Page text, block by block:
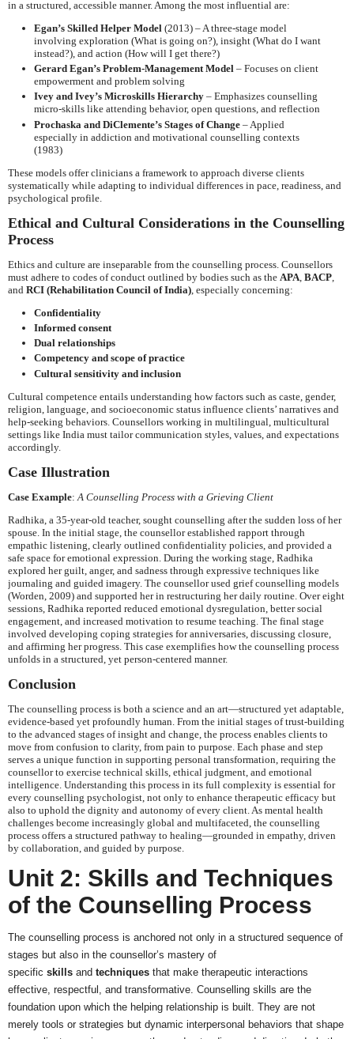
in a structured, accessible manner. Among the most influential are:
Egan’s Skilled Helper Model (2013) – A three-stage model
involving exploration (What is going on?), insight (What do I want
instead?), and action (How will I get there?)
Gerard Egan’s Problem-Management Model– Focuses on client
empowerment and problem solving
Ivey and Ivey’s Microskills Hierarchy– Emphasizes counselling
micro-skills like attending behavior, open questions, and reflection
Prochaska and DiClemente’s Stages of Change– Applied
especially in addiction and motivational counselling contexts
(1983)
These models offer clinicians a framework to approach diverse clients
systematically while adapting to individual differences in pace, readiness, and
psychological profile.
Ethical and Cultural Considerations in the Counselling
Process
Ethics and culture are inseparable from the counselling process. Counsellors
must adhere to codes of conduct outlined by bodies such as the APA BACP
and RCI (Rehabilitation Council of India) , especially concerning:
Confidentiality
Informed consent
Dual relationships
Competency and scope of practice
Cultural sensitivity and inclusion
Cultural competence entails understanding how factors such as caste, gender,
religion, language, and socioeconomic status influence clients’ narratives and
help-seeking behaviors. Counsellors working in multilingual, multicultural
settings like India must tailor communication styles, values, and expectations
accordingly.
Case Illustration
Case Example: A Counselling Process with a Grieving Client
Radhika, a 35-year-old teacher, sought counselling after the sudden loss of her
spouse. In the initial stage, the counsellor established rapport through
empathic listening, clearly outlined confidentiality policies, and provided a
safe space for emotional expression. During the working stage, Radhika
explored her guilt, anger, and sadness through expressive techniques like
journaling and guided imagery. The counsellor used grief counselling models
(Worden, 2009) and supported her in restructuring her daily routine. Over eight
sessions, Radhika reported reduced emotional dysregulation, better social
engagement, and increased motivation to resume teaching. The final stage
involved developing coping strategies for anniversaries, discussing closure,
and affirming her progress. This case exemplifies how the counselling process
unfolds in a structured, yet person-centered manner.
Conclusion
The counselling process is both a science and an art—structured yet adaptable,
evidence-based yet profoundly human. From the initial stages of trust-building
to the advanced stages of insight and change, the process enables clients to
move from confusion to clarity, from pain to purpose. Each phase and step
serves a unique function in supporting personal transformation, requiring the
counsellor to exercise technical skills, ethical judgment, and emotional
intelligence. Understanding this process in its full complexity is essential for
every counselling psychologist, not only to enhance therapeutic efficacy but
also to uphold the dignity and autonomy of every client. As mental health
challenges become increasingly global and multifaceted, the counselling
process offers a structured pathway to healing—grounded in empathy, driven
by collaboration, and guided by purpose.
Unit 2: Skills and Techniques
of the Counselling Process
The counselling process is anchored not only in a structured sequence of
stages but also in the counsellor’s mastery of
specific skills and techniques that make therapeutic interactions
effective, respectful, and transformative. Counselling skills are the
foundation upon which the helping relationship is built. They are not
merely tools or strategies but dynamic interpersonal behaviors that shape